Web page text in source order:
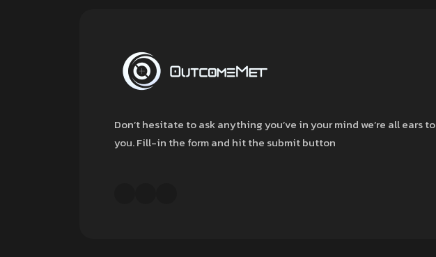
Don’t hesitate to ask anything you’ve in your mind we’re all ears to
you. Fill-in the form and hit the submit button